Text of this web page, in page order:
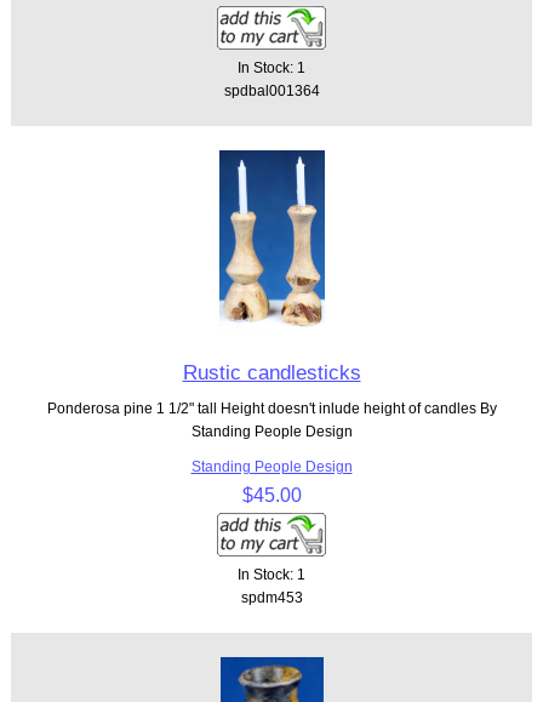
In Stock: 1
spdbal001364
Rustic candlesticks
Ponderosa pine 1 1/2" tall Height doesn't inlude height of candles By
Standing People Design
Standing People Design
$45.00
In Stock: 1
spdm453